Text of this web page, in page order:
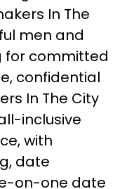
In The
men and
for committed
confidential
In The City
inclusive
with
date
on-one date